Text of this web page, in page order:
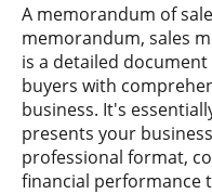
A memorandum of
memorandum, sales
is a detailed
buyers with
business. It's
presents your
professional format,
financial performance